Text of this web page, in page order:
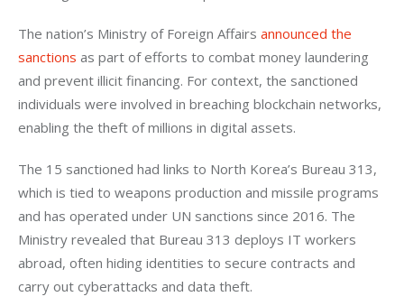
The nation’s Ministry of Foreign Affairs announced the
sanctions as part of efforts to combat money laundering
and prevent illicit financing. For context, the sanctioned
individuals were involved in breaching blockchain networks,
enabling the theft of millions in digital assets.
The 15 sanctioned had links to North Korea’s Bureau 313,
which is tied to weapons production and missile programs
and has operated under UN sanctions since 2016. The
Ministry revealed that Bureau 313 deploys IT workers
abroad, often hiding identities to secure contracts and
carry out cyberattacks and data theft.